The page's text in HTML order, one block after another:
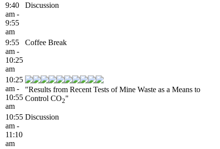
9:40
am -
9:55
am
Discussion
9:55
am -
10:25
am
Coffee Break
10:25
am -
10:55
am
"Results from Recent Tests of Mine Waste as a Means to
Control CO2"
10:55
am -
11:10
am
Discussion